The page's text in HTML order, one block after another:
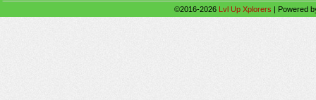
©2016-2026 Lvl Up Xplorers | Powered